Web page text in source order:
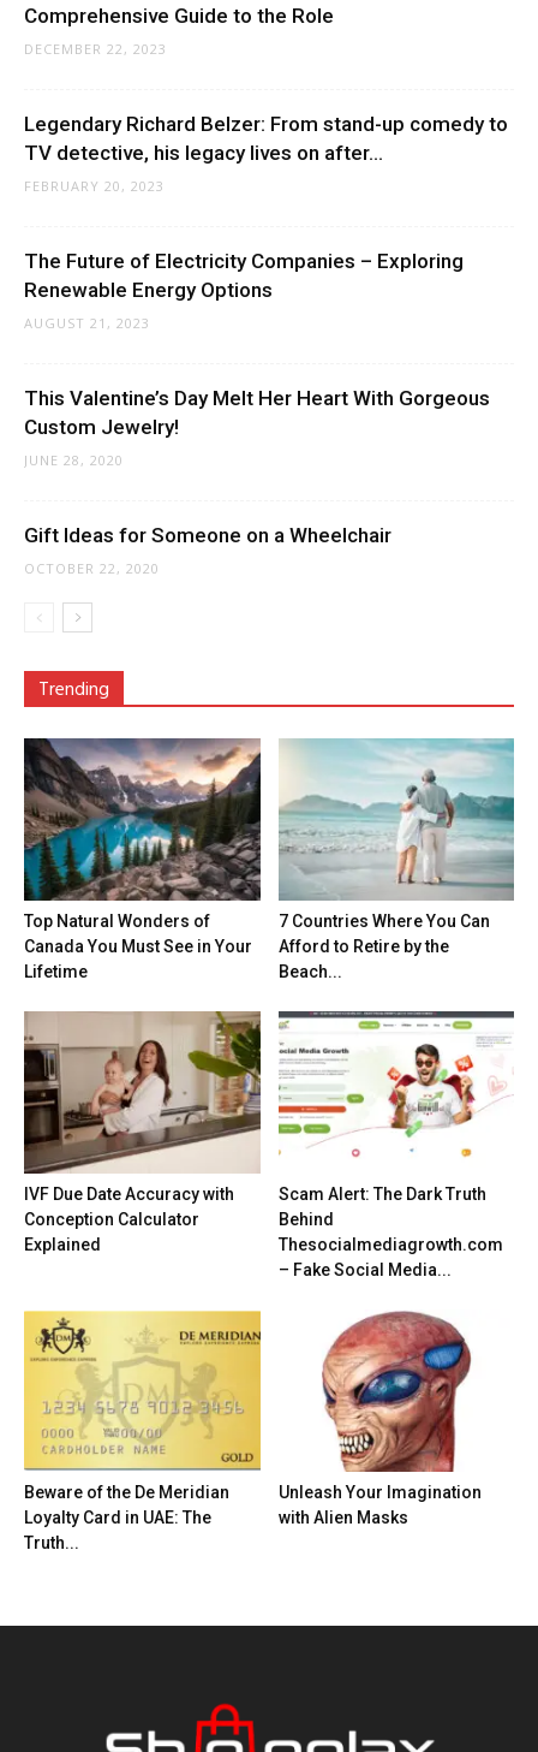
Comprehensive Guide to the Role
DECEMBER 22, 2023
Legendary Richard Belzer: From stand-up comedy to
TV detective, his legacy lives on after...
FEBRUARY 20, 2023
The Future of Electricity Companies – Exploring
Renewable Energy Options
AUGUST 21, 2023
This Valentine’s Day Melt Her Heart With Gorgeous
Custom Jewelry!
JUNE 28, 2020
Gift Ideas for Someone on a Wheelchair
OCTOBER 22, 2020
Trending
Top Natural Wonders of
Canada You Must See in Your
Lifetime
7 Countries Where You Can
Afford to Retire by the
Beach...
IVF Due Date Accuracy with
Conception Calculator
Explained
Scam Alert: The Dark Truth
Behind
Thesocialmediagrowth.com
– Fake Social Media...
Beware of the De Meridian
Loyalty Card in UAE: The
Truth...
Unleash Your Imagination
with Alien Masks